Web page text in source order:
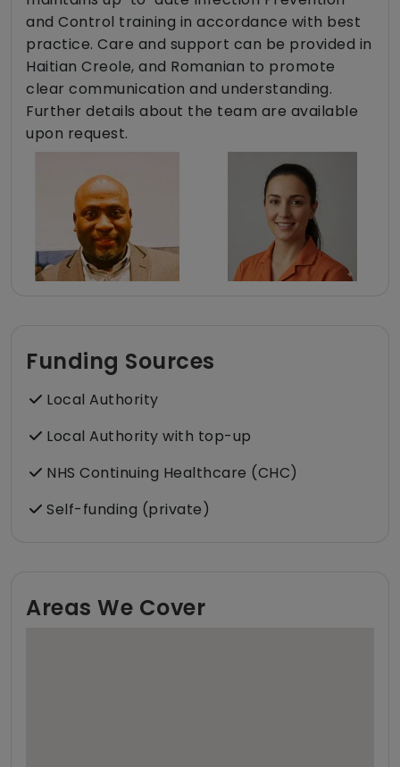
and Control training in accordance with best
practice. Care and support can be provided in
Haitian Creole, and Romanian to promote
clear communication and understanding.
Further details about the team are available
upon request.
Funding Sources
Local Authority
Local Authority with top-up
NHS Continuing Healthcare (CHC)
Self-funding (private)
Areas We Cover